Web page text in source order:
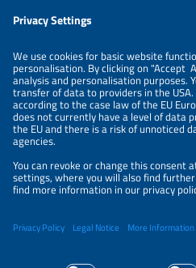
Information
NEWSLETTER
LEGAL NOTICE
ORGANIZERS